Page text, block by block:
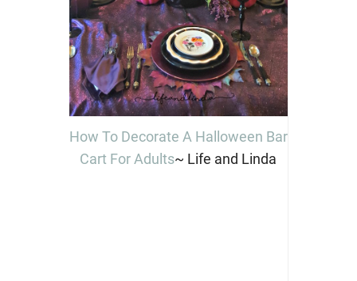
How To Decorate A Halloween Bar
Cart For Adults~ Life and Linda